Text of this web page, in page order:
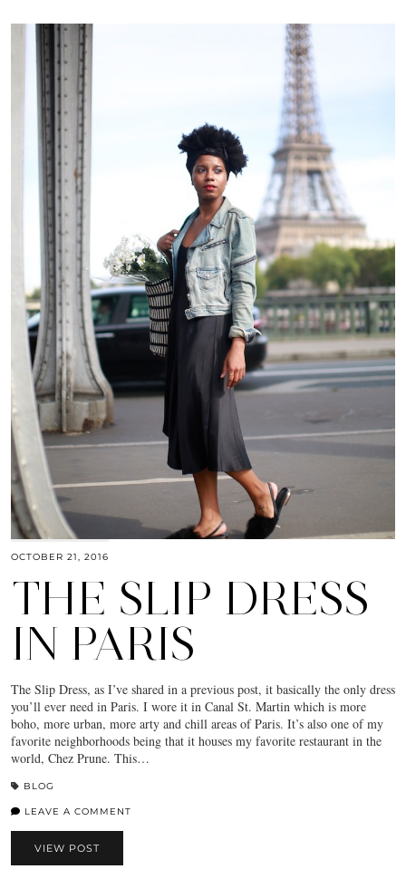
OCTOBER 21, 2016
THE SLIP DRESS
IN PARIS
The Slip Dress, as I’ve shared in a previous post, it basically the only dress
you’ll ever need in Paris. I wore it in Canal St. Martin which is more
boho, more urban, more arty and chill areas of Paris. It’s also one of my
favorite neighborhoods being that it houses my favorite restaurant in the
world, Chez Prune. This…
BLOG
LEAVE A COMMENT
VIEW POST